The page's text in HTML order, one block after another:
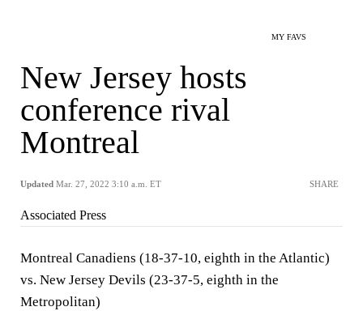
MY FAVS
New Jersey hosts
conference rival
Montreal
Updated Mar. 27, 2022 3:10 a.m. ET SHARE
Associated Press
Montreal Canadiens (18-37-10, eighth in the Atlantic)
vs. New Jersey Devils (23-37-5, eighth in the
Metropolitan)